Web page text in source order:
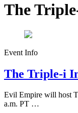
The
Event Info
The Triple-i
Evil Empire will host
a.m. PT …